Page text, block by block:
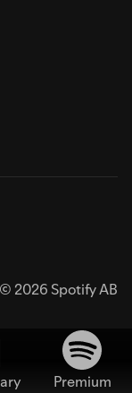
© 2026 Spotify AB
Premium